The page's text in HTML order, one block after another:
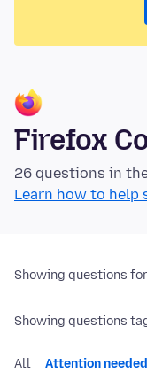
Firefox
26 questions in
Learn how to help
Showing questions
Showing questions
All Attention needed